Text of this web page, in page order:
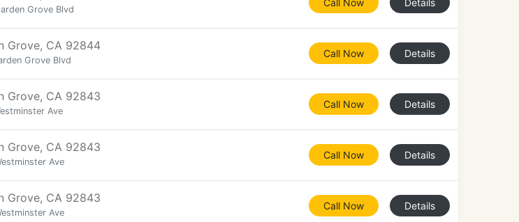
Grove Blvd
Call Now Details
Grove, CA 92844
Grove Blvd
Call Now Details
Grove, CA 92843
Ave
Call Now Details
Grove, CA 92843
Ave
Call Now Details
Grove, CA 92843
Ave
Call Now Details